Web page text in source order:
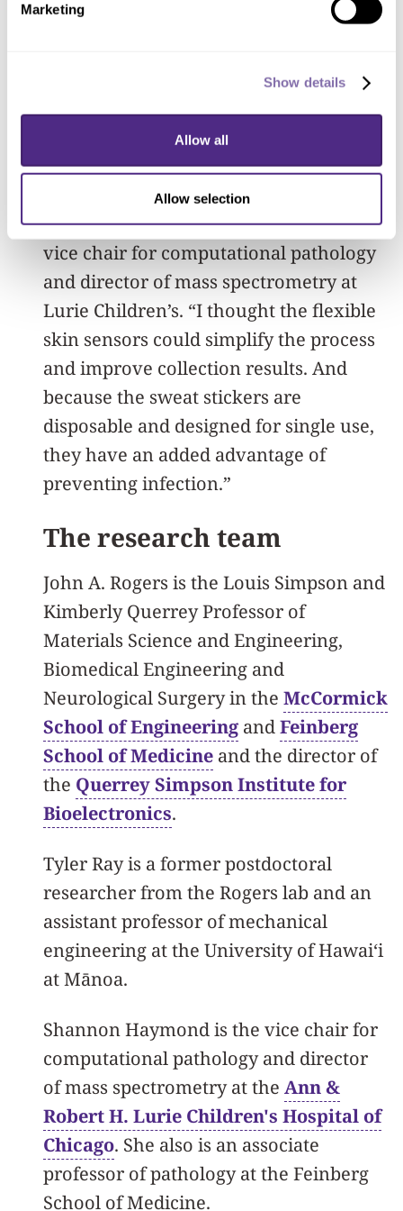
Marketing
Show details
Allow all
Allow selection
paper, Haymond instantly saw the new
“Many labs encountered problems
caused by the current collection
methods, making this a frequent focus
of quality improvement efforts,” said
Haymond, coauthor of the study and
vice chair for computational pathology
and director of mass spectrometry at
Lurie Children’s. “I thought the flexible
skin sensors could simplify the process
and improve collection results. And
because the sweat stickers are
disposable and designed for single use,
they have an added advantage of
preventing infection.”
The research team
John A. Rogers is the Louis Simpson and
Kimberly Querrey Professor of
Materials Science and Engineering,
Biomedical Engineering and
Neurological Surgery in the McCormick
School of Engineering andFeinberg
School of Medicine and the director of
the Querrey Simpson Institute for
Bioelectronics.
Tyler Ray is a former postdoctoral
researcher from the Rogers lab and an
assistant professor of mechanical
engineering at the University of Hawaiʻi
at Mānoa.
Shannon Haymond is the vice chair for
computational pathology and director
of mass spectrometry at the Ann &
Robert H. Lurie Children's Hospital of
Chicago. She also is an associate
professor of pathology at the Feinberg
School of Medicine.